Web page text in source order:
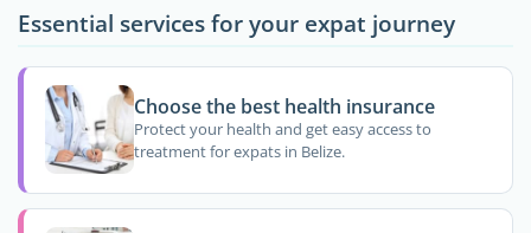
Essential services for your expat journey
Choose the best health insurance
Protect your health and get easy access to
treatment for expats in Belize.